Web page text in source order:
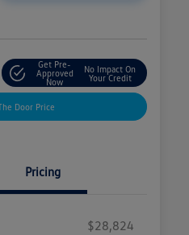
Get Pre-
Approved
Now
No Impact On
Your Credit
Door Price
Pricing
$28,824